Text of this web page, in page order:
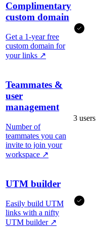
Complimentary
custom domain
Get a 1-year free
custom domain for
your links ↗
Teammates &
user
management
Number of
teammates you can
invite to join your
workspace ↗
3 users
UTM builder
Easily build UTM
links with a nifty
UTM builder ↗